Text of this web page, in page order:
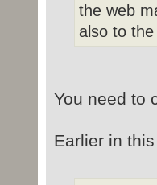
the web
also to
You need to
Earlier in